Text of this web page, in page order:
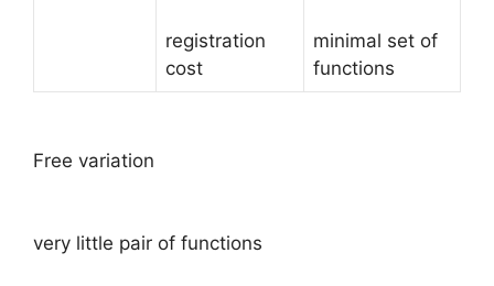
registration
cost
minimal set of
functions
Free variation
very little pair of functions